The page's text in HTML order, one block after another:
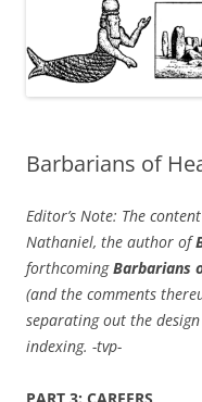
Barbarians of
Editor’s Note: The
Nathaniel, the author of
forthcomingBarbarians
(and the comments
separating out the
indexing. -tvp-